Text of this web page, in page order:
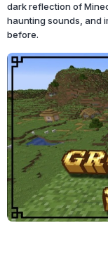
dark reflection of
haunting sounds, and
before.